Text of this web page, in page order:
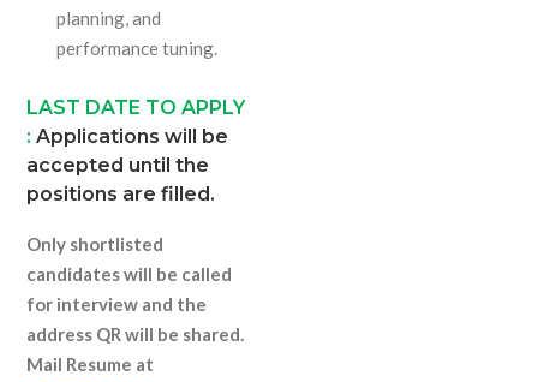
planning, and
performance tuning.
LAST DATE TO APPLY
:Applications will be
accepted until the
positions are filled.
Only shortlisted
candidates will be called
for interview and the
address QR will be shared.
Mail Resume at